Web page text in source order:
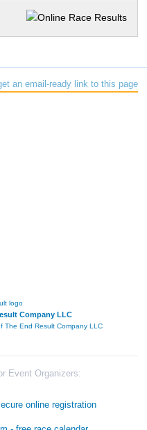
Company LLC
The End Result Company LLC
Event Organizers: